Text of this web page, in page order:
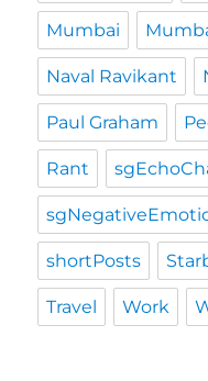
Mumbai
Naval Ravikant
Paul Graham
Rant
shortPosts
Travel Work